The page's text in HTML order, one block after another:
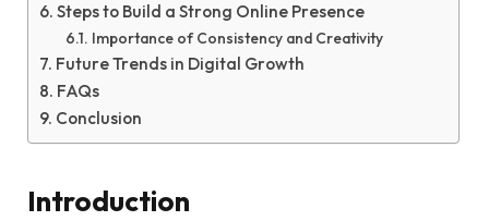
Steps to Build a Strong Online Presence
Importance of Consistency and Creativity
Future Trends in Digital Growth
FAQs
Conclusion
Introduction